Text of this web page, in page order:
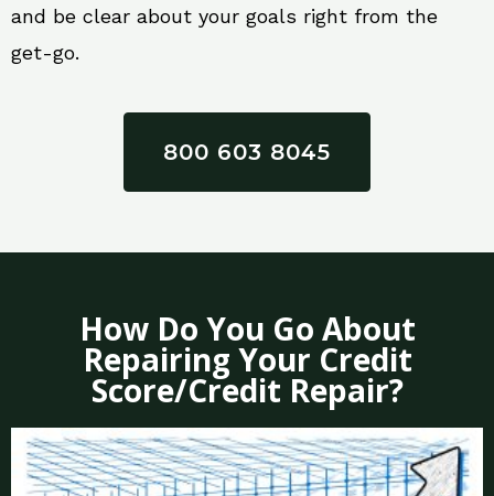
and be clear about your goals right from the
get-go.
800 603 8045
How Do You Go About
Repairing Your Credit
Score/Credit Repair?